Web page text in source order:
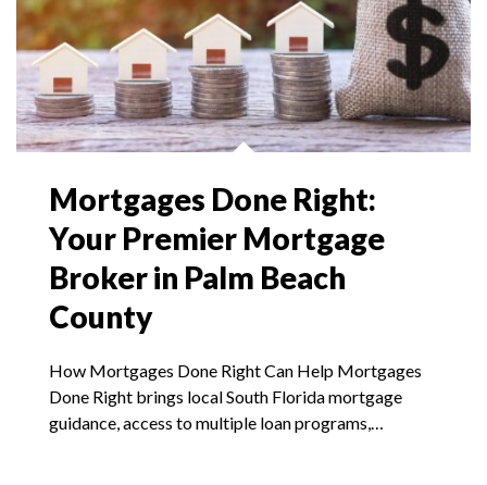
Mortgages Done Right:
Your Premier Mortgage
Broker in Palm Beach
County
How Mortgages Done Right Can Help Mortgages
Done Right brings local South Florida mortgage
guidance, access to multiple loan programs,…